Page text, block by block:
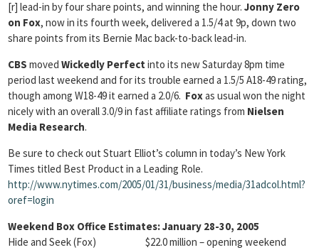
[r] lead-in by four share points, and winning the hour. Jonny Zero
on Fox, now in its fourth week, delivered a 1.5/4 at 9p, down two
share points from its Bernie Mac back-to-back lead-in.
CBS moved Wickedly Perfect into its new Saturday 8pm time
period last weekend and for its trouble earned a 1.5/5 A18-49 rating,
though among W18-49 it earned a 2.0/6. Foxas usual won the night
nicely with an overall 3.0/9 in fast affiliate ratings from Nielsen
Media Research.
Be sure to check out Stuart Elliot’s column in today’s New York
Times titled Best Product in a Leading Role.
http://www.nytimes.com/2005/01/31/business/media/31adcol.html?
oref=login
Weekend Box Office Estimates: January 28-30, 2005
Hide and Seek (Fox) $22.0 million – opening weekend